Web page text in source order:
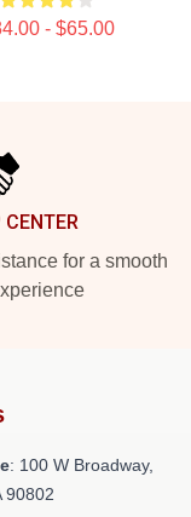
- $65.00
for a smooth
: 100 W Broadway,
90802